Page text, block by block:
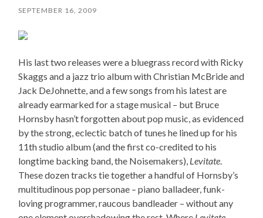
SEPTEMBER 16, 2009
His last two releases were a bluegrass record with Ricky
Skaggs and a jazz trio album with Christian McBride and
Jack DeJohnette, and a few songs from his latest are
already earmarked for a stage musical – but Bruce
Hornsby hasn’t forgotten about pop music, as evidenced
by the strong, eclectic batch of tunes he lined up for his
11th studio album (and the first co-credited to his
longtime backing band, the Noisemakers), Levitate.
These dozen tracks tie together a handful of Hornsby’s
multitudinous pop personae – piano balladeer, funk-
loving programmer, raucous bandleader – without any